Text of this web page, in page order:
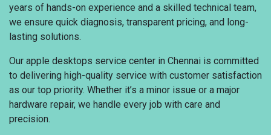
years of hands-on experience and a skilled technical team,
we ensure quick diagnosis, transparent pricing, and long-
lasting solutions.
Our apple desktops service center in Chennai is committed
to delivering high-quality service with customer satisfaction
as our top priority. Whether it’s a minor issue or a major
hardware repair, we handle every job with care and
precision.